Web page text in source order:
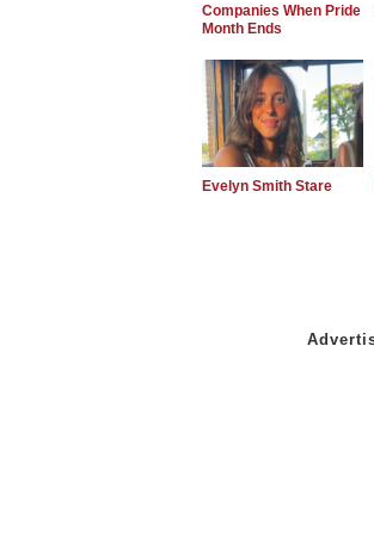
Companies When Pride
Month Ends
Evelyn Smith Stare